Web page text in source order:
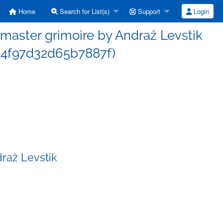
Home Search for List(s) Support Login
grimoire by Andraž Levstik
Levstik